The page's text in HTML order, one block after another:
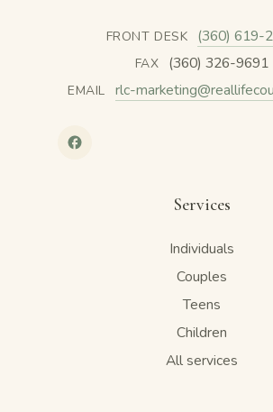
FRONT DESK (360) 619-
FAX (360) 326-9691
EMAIL rlc-
Services
Individuals
Couples
Teens
Children
All services